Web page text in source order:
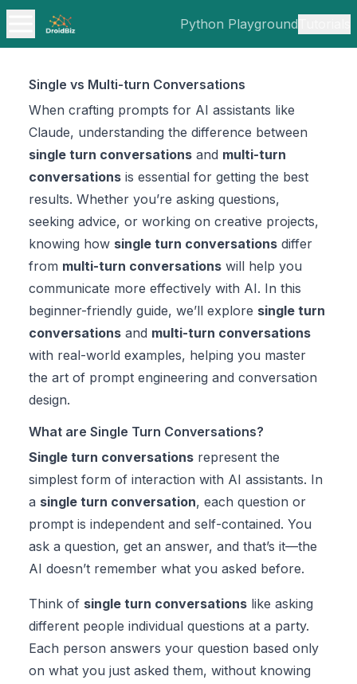
Python Playground
Single vs Multi-turn Conversations
When crafting prompts for AI assistants like
Claude, understanding the difference between
single turn conversations and multi-turn
conversations is essential for getting the best
results. Whether you’re asking questions,
seeking advice, or working on creative projects,
knowing how single turn conversations differ
from multi-turn conversations will help you
communicate more effectively with AI. In this
beginner-friendly guide, we’ll explore single turn
conversations and multi-turn conversations
with real-world examples, helping you master
the art of prompt engineering and conversation
design.
What are Single Turn Conversations?
Single turn conversations represent the
simplest form of interaction with AI assistants. In
a single turn conversation, each question or
prompt is independent and self-contained. You
ask a question, get an answer, and that’s it—the
AI doesn’t remember what you asked before.
Think of single turn conversations like asking
different people individual questions at a party.
Each person answers your question based only
on what you just asked them, without knowing